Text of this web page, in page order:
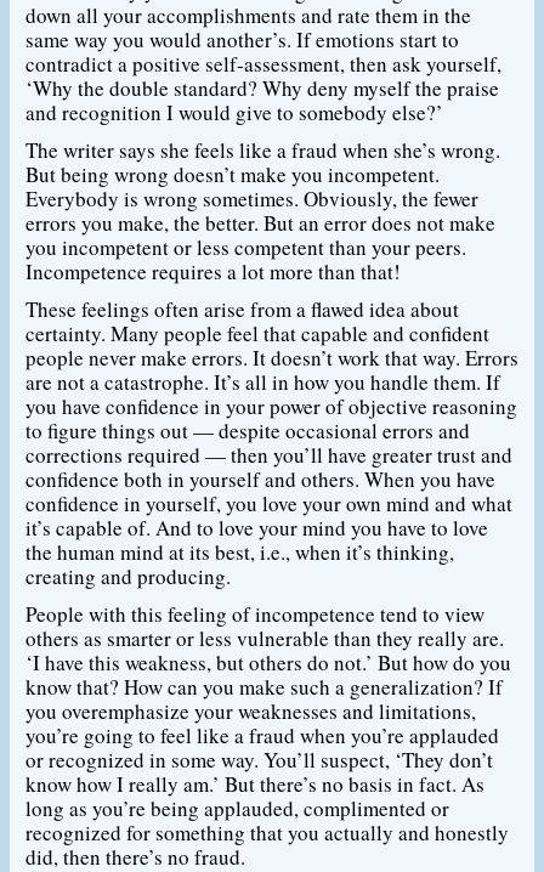
down all your accomplishments and rate them in the
same way you would another’s. If emotions start to
contradict a positive self-assessment, then ask yourself,
‘Why the double standard? Why deny myself the praise
and recognition I would give to somebody else?’
The writer says she feels like a fraud when she’s wrong.
But being wrong doesn’t make you incompetent.
Everybody is wrong sometimes. Obviously, the fewer
errors you make, the better. But an error does not make
you incompetent or less competent than your peers.
Incompetence requires a lot more than that!
These feelings often arise from a flawed idea about
certainty. Many people feel that capable and confident
people never make errors. It doesn’t work that way. Errors
are not a catastrophe. It’s all in how you handle them. If
you have confidence in your power of objective reasoning
to figure things out — despite occasional errors and
corrections required — then you’ll have greater trust and
confidence both in yourself and others. When you have
confidence in yourself, you love your own mind and what
it’s capable of. And to love your mind you have to love
the human mind at its best, i.e., when it’s thinking,
creating and producing.
People with this feeling of incompetence tend to view
others as smarter or less vulnerable than they really are.
‘I have this weakness, but others do not.’ But how do you
know that? How can you make such a generalization? If
you overemphasize your weaknesses and limitations,
you’re going to feel like a fraud when you’re applauded
or recognized in some way. You’ll suspect, ‘They don’t
know how I really am.’ But there’s no basis in fact. As
long as you’re being applauded, complimented or
recognized for something that you actually and honestly
did, then there’s no fraud.